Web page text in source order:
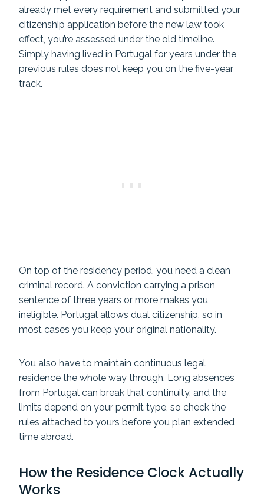
already met every requirement and submitted your
citizenship application before the new law took
effect, you’re assessed under the old timeline.
Simply having lived in Portugal for years under the
previous rules does not keep you on the five-year
track.
On top of the residency period, you need a clean
criminal record. A conviction carrying a prison
sentence of three years or more makes you
ineligible. Portugal allows dual citizenship, so in
most cases you keep your original nationality.
You also have to maintain continuous legal
residence the whole way through. Long absences
from Portugal can break that continuity, and the
limits depend on your permit type, so check the
rules attached to yours before you plan extended
time abroad.
How the Residence Clock Actually
Works